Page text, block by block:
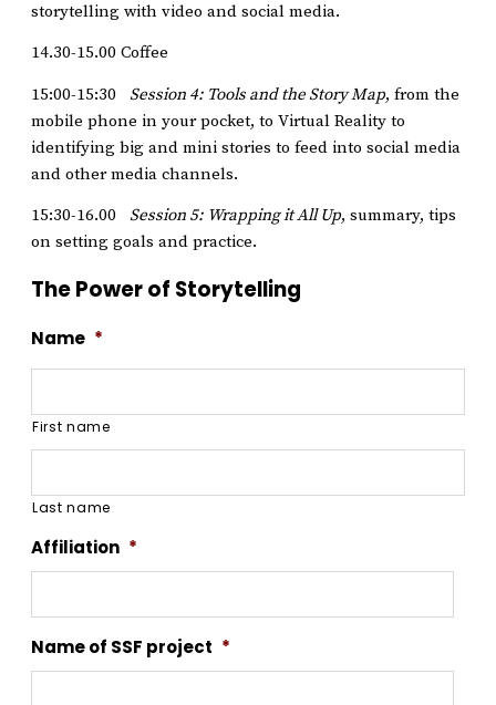
storytelling with video and social media.
14.30-15.00 Coffee
15:00-15:30 Session 4: Tools and the Story Map, from the
mobile phone in your pocket, to Virtual Reality to
identifying big and mini stories to feed into social media
and other media channels.
15:30-16.00 Session 5: Wrapping it All Up, summary, tips
on setting goals and practice.
The Power of Storytelling
Name *
First name
Last name
Affiliation *
Name of SSF project *